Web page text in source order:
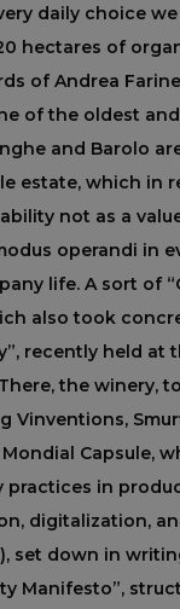
daily choice
hectares of
of Andrea
of the oldest
and Barolo
estate, which in
not as a
operandi in
life. A sort of
also took
recently held at
the winery,
Vinventions,
Capsule,
practices in
digitalization,
set down in
Manifesto”,